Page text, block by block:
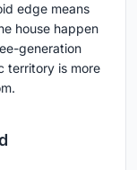
edge means
house happen
generation
territory is more